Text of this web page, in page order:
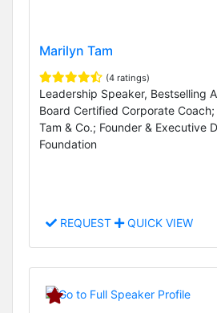
Marilyn Tam
(4 ratings)
Leadership Speaker, Bestselling
Board Certified Corporate
Tam & Co.; Founder & Executive
Foundation
REQUEST QUICK VIEW